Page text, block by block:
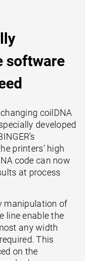
software
coilDNA
developed
printers’ high
code can now
at process
manipulation of
line enable the
any width
This
on the